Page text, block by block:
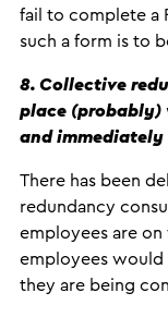
fail to complete a
such a form is to
8. Collective
place (probably)
and immediately
There has been
redundancy
employees are on
employees
they are being